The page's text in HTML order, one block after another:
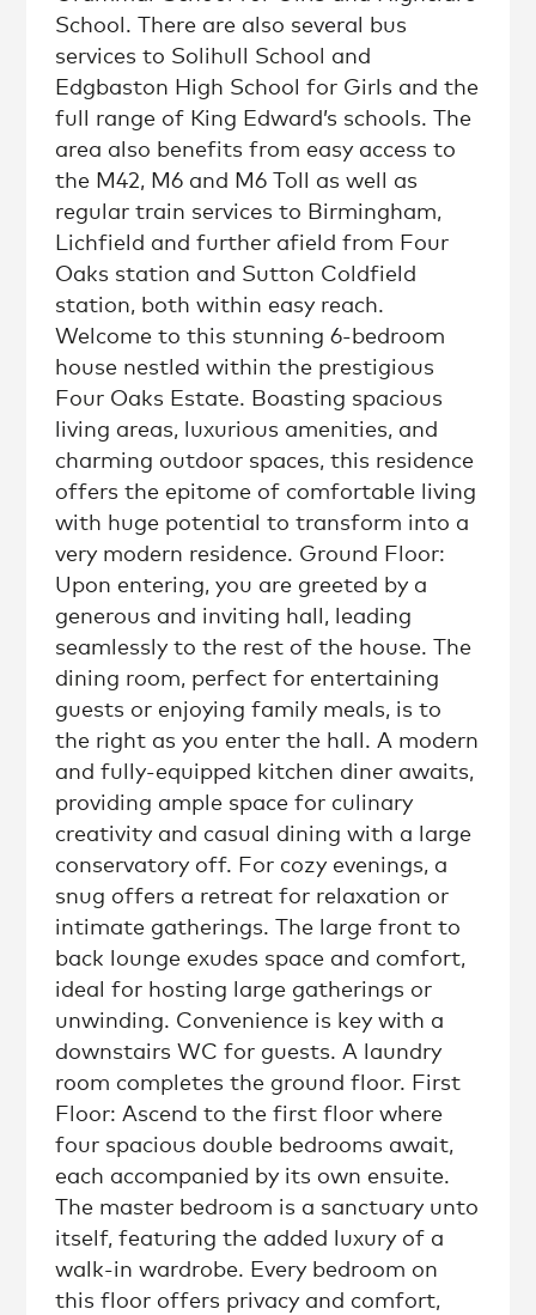
School. There are also several bus
services to Solihull School and
Edgbaston High School for Girls and the
full range of King Edward’s schools. The
area also benefits from easy access to
the M42, M6 and M6 Toll as well as
regular train services to Birmingham,
Lichfield and further afield from Four
Oaks station and Sutton Coldfield
station, both within easy reach.
Welcome to this stunning 6-bedroom
house nestled within the prestigious
Four Oaks Estate. Boasting spacious
living areas, luxurious amenities, and
charming outdoor spaces, this residence
offers the epitome of comfortable living
with huge potential to transform into a
very modern residence. Ground Floor:
Upon entering, you are greeted by a
generous and inviting hall, leading
seamlessly to the rest of the house. The
dining room, perfect for entertaining
guests or enjoying family meals, is to
the right as you enter the hall. A modern
and fully-equipped kitchen diner awaits,
providing ample space for culinary
creativity and casual dining with a large
conservatory off. For cozy evenings, a
snug offers a retreat for relaxation or
intimate gatherings. The large front to
back lounge exudes space and comfort,
ideal for hosting large gatherings or
unwinding. Convenience is key with a
downstairs WC for guests. A laundry
room completes the ground floor. First
Floor: Ascend to the first floor where
four spacious double bedrooms await,
each accompanied by its own ensuite.
The master bedroom is a sanctuary unto
itself, featuring the added luxury of a
walk-in wardrobe. Every bedroom on
this floor offers privacy and comfort,